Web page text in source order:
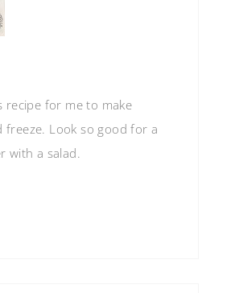
recipe for me to make
freeze. Look so good for a
with a salad.